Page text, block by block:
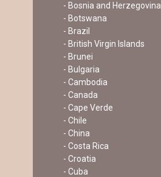
- Bosnia and Herzegovina
- Botswana
- Brazil
- British Virgin Islands
- Brunei
- Bulgaria
- Cambodia
- Canada
- Cape Verde
- Chile
- China
- Costa Rica
- Croatia
- Cuba